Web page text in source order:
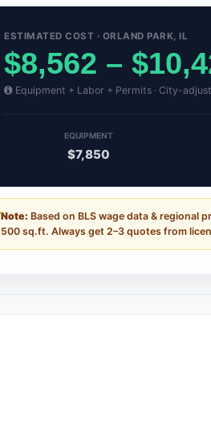
ESTIMATED COST · ORLAND PARK, IL
$8,562 –
Equipment + Labor + Permits · City-
EQUIPMENT
$7,850
Note: Based on BLS wage data & regional
500 sq.ft. Always get 2–3 quotes from